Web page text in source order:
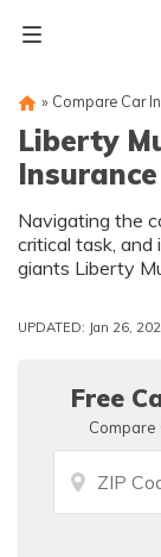
» Compare Car
Liberty
Navigating the
critical task,
giants Liberty
distinctions
UPDATED: Jan 26,
Free
Compare